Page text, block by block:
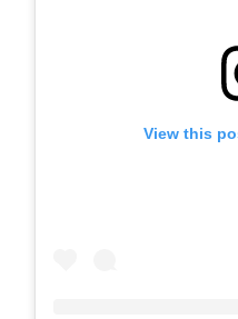
View this